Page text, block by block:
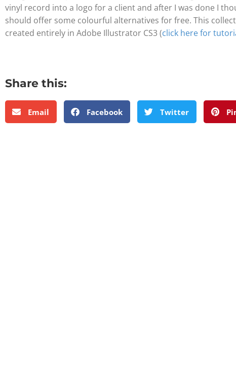
vinyl record into a logo for a client and after I was done I
should offer some colourful alternatives for free. This
created entirely in Adobe Illustrator CS3 (click here for
Share this:
Email Facebook Twitter